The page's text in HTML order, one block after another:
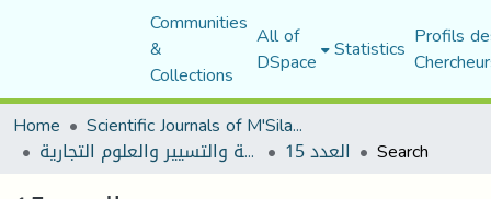
Communities
&
Collections
All of
DSpace Statistics Profils
Home
Scientific Journals of M'Sila University
مجلة العلوم الاقتصادية والتسيير والعلوم التجارية العدد 15 Search